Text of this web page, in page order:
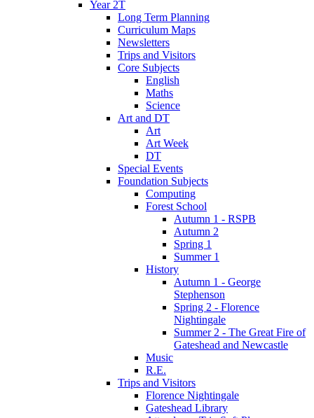
Year 2T
Long Term Planning
Curriculum Maps
Newsletters
Trips and Visitors
Core Subjects
English
Maths
Science
Art and DT
Art
Art Week
DT
Special Events
Foundation Subjects
Computing
Forest School
Autumn 1 - RSPB
Autumn 2
Spring 1
Summer 1
History
Autumn 1 - George
Stephenson
Spring 2 - Florence
Nightingale
Summer 2 - The Great Fire of
Gateshead and Newcastle
Music
R.E.
Trips and Visitors
Florence Nightingale
Gateshead Library